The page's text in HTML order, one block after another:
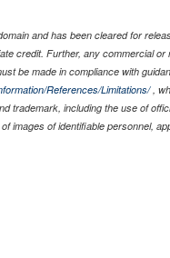
and has been cleared for
credit. Further, any commercial
be made in compliance with
References/Limitations/,
trademark, including the use of
images of identifiable personnel,